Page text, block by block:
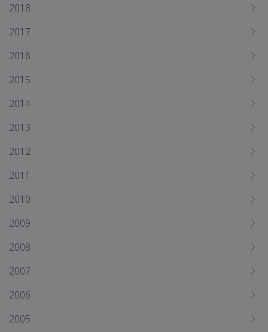
2018
2017
2016
2015
2014
2013
2012
2011
2010
2009
2008
2007
2006
2005